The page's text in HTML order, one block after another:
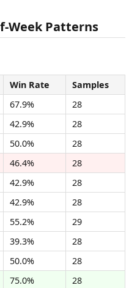
Week Patterns
Win Rate
Samples
67.9%
28
42.9%
28
50.0%
28
46.4%
28
42.9%
28
42.9%
28
55.2%
29
39.3%
28
50.0%
28
75.0%
28